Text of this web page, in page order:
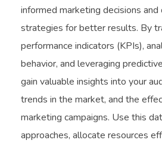
informed marketing decisions
strategies for better results. By
performance indicators (KPIs),
behavior, and leveraging
gain valuable insights into your
trends in the market, and the
marketing campaigns. Use this
approaches, allocate resources